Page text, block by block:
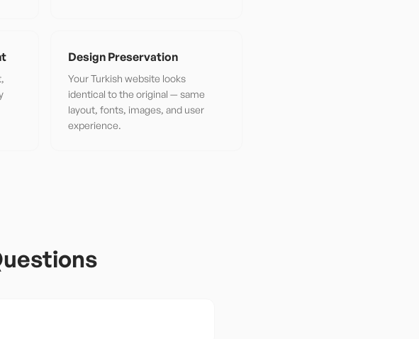
Design Preservation
Your Turkish website looks
identical to the original — same
layout, fonts, images, and user
experience.